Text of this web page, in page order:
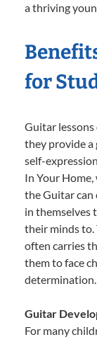
a thriving
for
Guitar
they provide a
self-
In Your
the Guitar can
in themselves
their minds to.
often carries
them to face
determination.
Guitar
For many